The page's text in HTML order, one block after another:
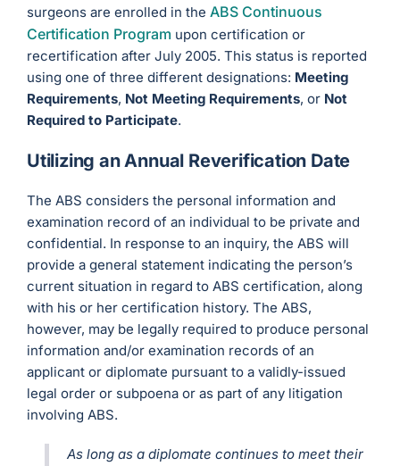
surgeons are enrolled in theABS Continuous
Certification Program upon certification or
recertification after July 2005. This status is reported
using one of three different designations: Meeting
Requirements, Not Meeting Requirements, or Not
Required to Participate.
Utilizing an Annual Reverification Date
The ABS considers the personal information and
examination record of an individual to be private and
confidential. In response to an inquiry, the ABS will
provide a general statement indicating the person’s
current situation in regard to ABS certification, along
with his or her certification history. The ABS,
however, may be legally required to produce personal
information and/or examination records of an
applicant or diplomate pursuant to a validly-issued
legal order or subpoena or as part of any litigation
involving ABS.
As long as a diplomate continues to meet their